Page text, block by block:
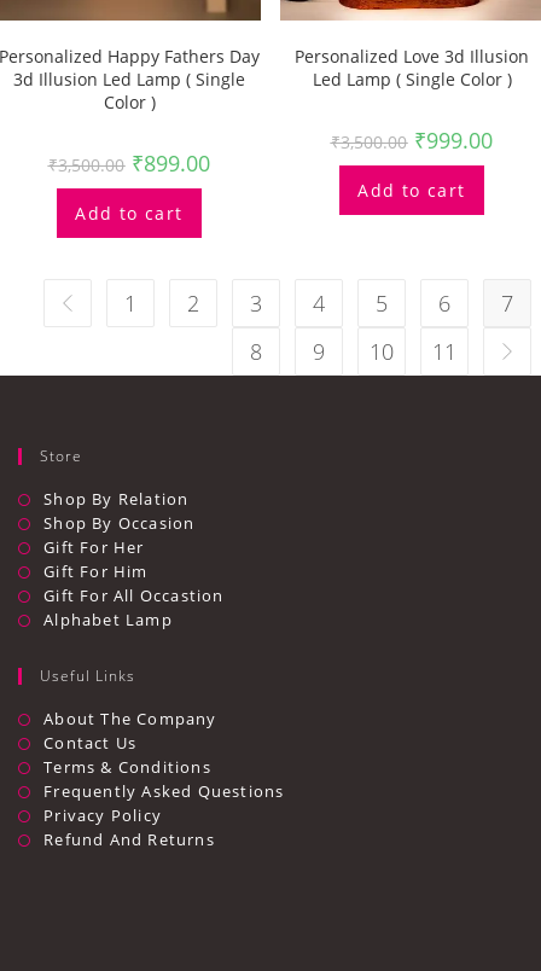
Personalized Happy Fathers Day
3d Illusion Led Lamp ( Single
Color )
₹3,500.00 ₹899.00
Add to cart
Personalized Love 3d Illusion
Led Lamp ( Single Color )
₹3,500.00 ₹999.00
Add to cart
1 2 3 4 5 6
7
8
9 10 11
Store
Shop By Relation
Shop By Occasion
Gift For Her
Gift For Him
Gift For All Occastion
Alphabet Lamp
Useful Links
About The Company
Tab
Contact Us
In
A
New
Tab
Terms & ConditionsOpens
In
A
Tab
Frequently Asked Questions
Privacy Policy
In
A
Refund And ReturnsOpens